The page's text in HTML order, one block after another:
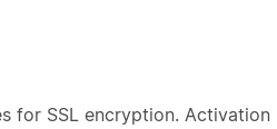
for SSL encryption. Activation